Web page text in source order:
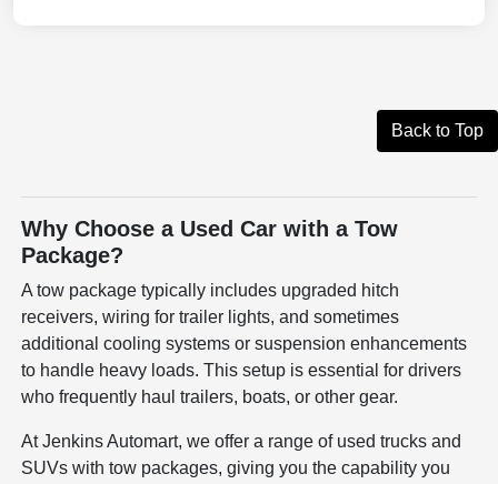
Back to Top
Why Choose a Used Car with a Tow
Package?
A tow package typically includes upgraded hitch
receivers, wiring for trailer lights, and sometimes
additional cooling systems or suspension enhancements
to handle heavy loads. This setup is essential for drivers
who frequently haul trailers, boats, or other gear.
At Jenkins Automart, we offer a range of used trucks and
SUVs with tow packages, giving you the capability you